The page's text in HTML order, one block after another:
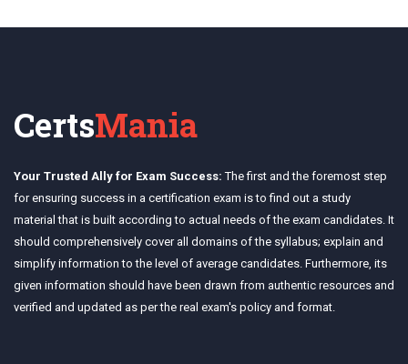
CertsMania
Your Trusted Ally for Exam Success: The first and the foremost step
for ensuring success in a certification exam is to find out a study
material that is built according to actual needs of the exam candidates. It
should comprehensively cover all domains of the syllabus; explain and
simplify information to the level of average candidates. Furthermore, its
given information should have been drawn from authentic resources and
verified and updated as per the real exam's policy and format.